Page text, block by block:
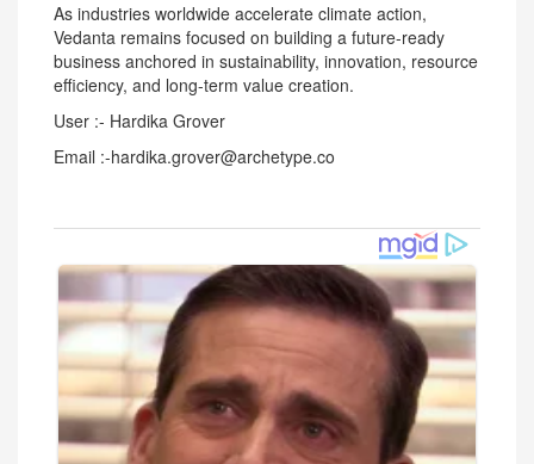
As industries worldwide accelerate climate action,
Vedanta remains focused on building a future-ready
business anchored in sustainability, innovation, resource
efficiency, and long-term value creation.
User :- Hardika Grover
Email :-hardika.grover@archetype.co